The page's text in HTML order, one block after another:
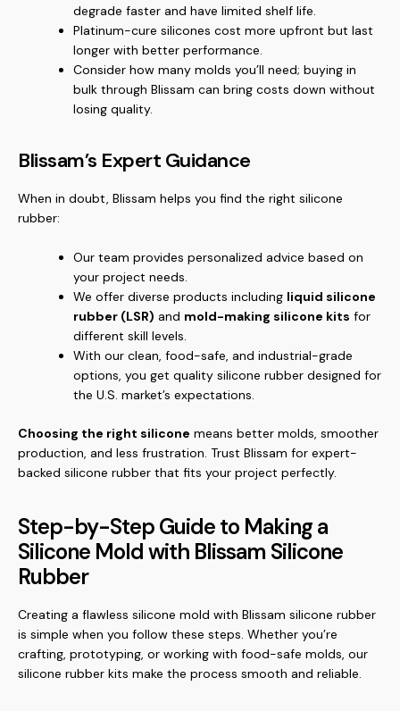
degrade faster and have limited shelf life.
Platinum-cure silicones cost more upfront but last
longer with better performance.
Consider how many molds you’ll need; buying in
bulk through Blissam can bring costs down without
losing quality.
Blissam’s Expert Guidance
When in doubt, Blissam helps you find the right silicone
rubber:
Our team provides personalized advice based on
your project needs.
We offer diverse products including liquid silicone
rubber (LSR) and mold-making silicone kits for
different skill levels.
With our clean, food-safe, and industrial-grade
options, you get quality silicone rubber designed for
the U.S. market’s expectations.
Choosing the right silicone means better molds, smoother
production, and less frustration. Trust Blissam for expert-
backed silicone rubber that fits your project perfectly.
Step-by-Step Guide to Making a
Silicone Mold with Blissam Silicone
Rubber
Creating a flawless silicone mold with Blissam silicone rubber
is simple when you follow these steps. Whether you’re
crafting, prototyping, or working with food-safe molds, our
silicone rubber kits make the process smooth and reliable.